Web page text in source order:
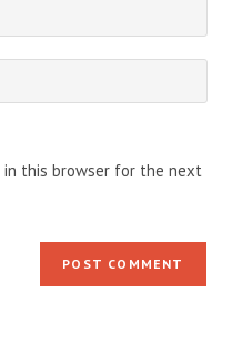
in this browser for the next